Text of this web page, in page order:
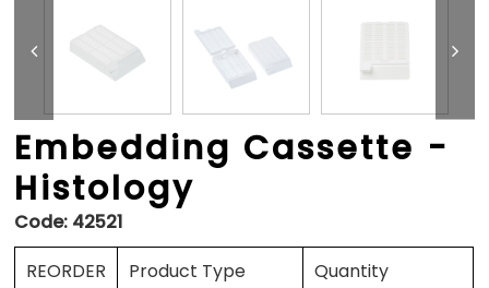
Embedding Cassette -
Histology
Code: 42521
REORDER
Product Type Quantity